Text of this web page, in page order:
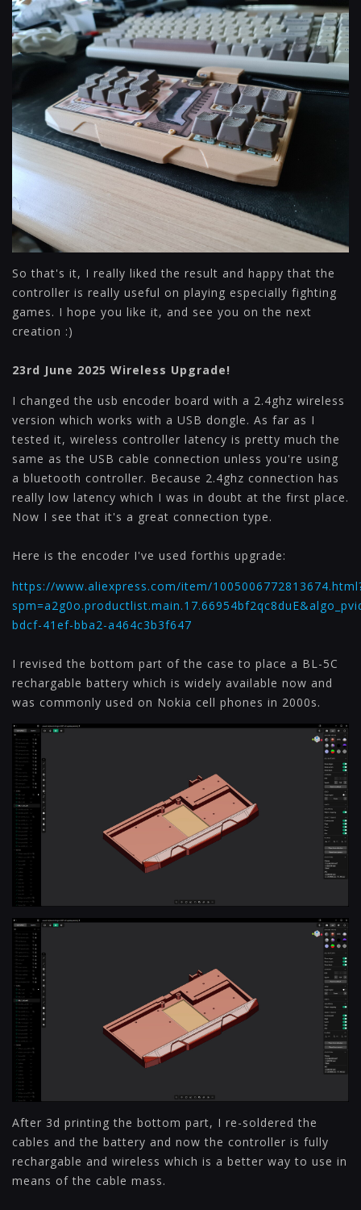
So that's it, I really liked the result and happy that the
controller is really useful on playing especially fighting
games. I hope you like it, and see you on the next
creation :)
23rd June 2025 Wireless Upgrade!
I changed the usb encoder board with a 2.4ghz wireless
version which works with a USB dongle. As far as I
tested it, wireless controller latency is pretty much the
same as the USB cable connection unless you're using
a bluetooth controller. Because 2.4ghz connection has
really low latency which I was in doubt at the first place.
Now I see that it's a great connection type.
Here is the encoder I've used forthis upgrade:
https://www.aliexpress.com/item/
bdcf-41ef-bba2-a464c3b3f647
I revised the bottom part of the case to place a BL-5C
rechargable battery which is widely available now and
was commonly used on Nokia cell phones in 2000s.
After 3d printing the bottom part, I re-soldered the
cables and the battery and now the controller is fully
rechargable and wireless which is a better way to use in
means of the cable mass.